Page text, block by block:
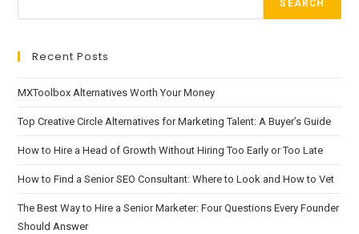
SEARCH
Recent Posts
MXToolbox Alternatives Worth Your Money
Top Creative Circle Alternatives for Marketing Talent: A Buyer’s Guide
How to Hire a Head of Growth Without Hiring Too Early or Too Late
How to Find a Senior SEO Consultant: Where to Look and How to Vet
The Best Way to Hire a Senior Marketer: Four Questions Every Founder
Should Answer